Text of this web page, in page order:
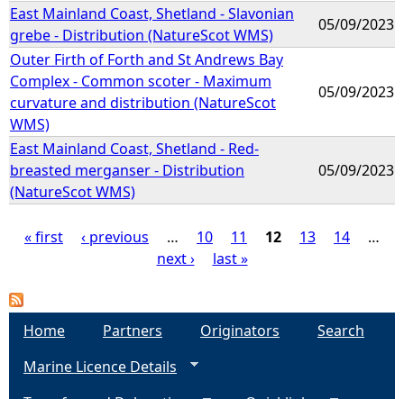
East Mainland Coast, Shetland - Slavonian
grebe - Distribution (NatureScot WMS)
05/09/2023
Outer Firth of Forth and St Andrews Bay
Complex - Common scoter - Maximum
curvature and distribution (NatureScot
WMS)
05/09/2023
East Mainland Coast, Shetland - Red-
breasted merganser - Distribution
(NatureScot WMS)
05/09/2023
a
« first ‹ previous … 10 11 12 13 14
…
next ›
last »
Home Partners Originators
Search
Marine Licence Details